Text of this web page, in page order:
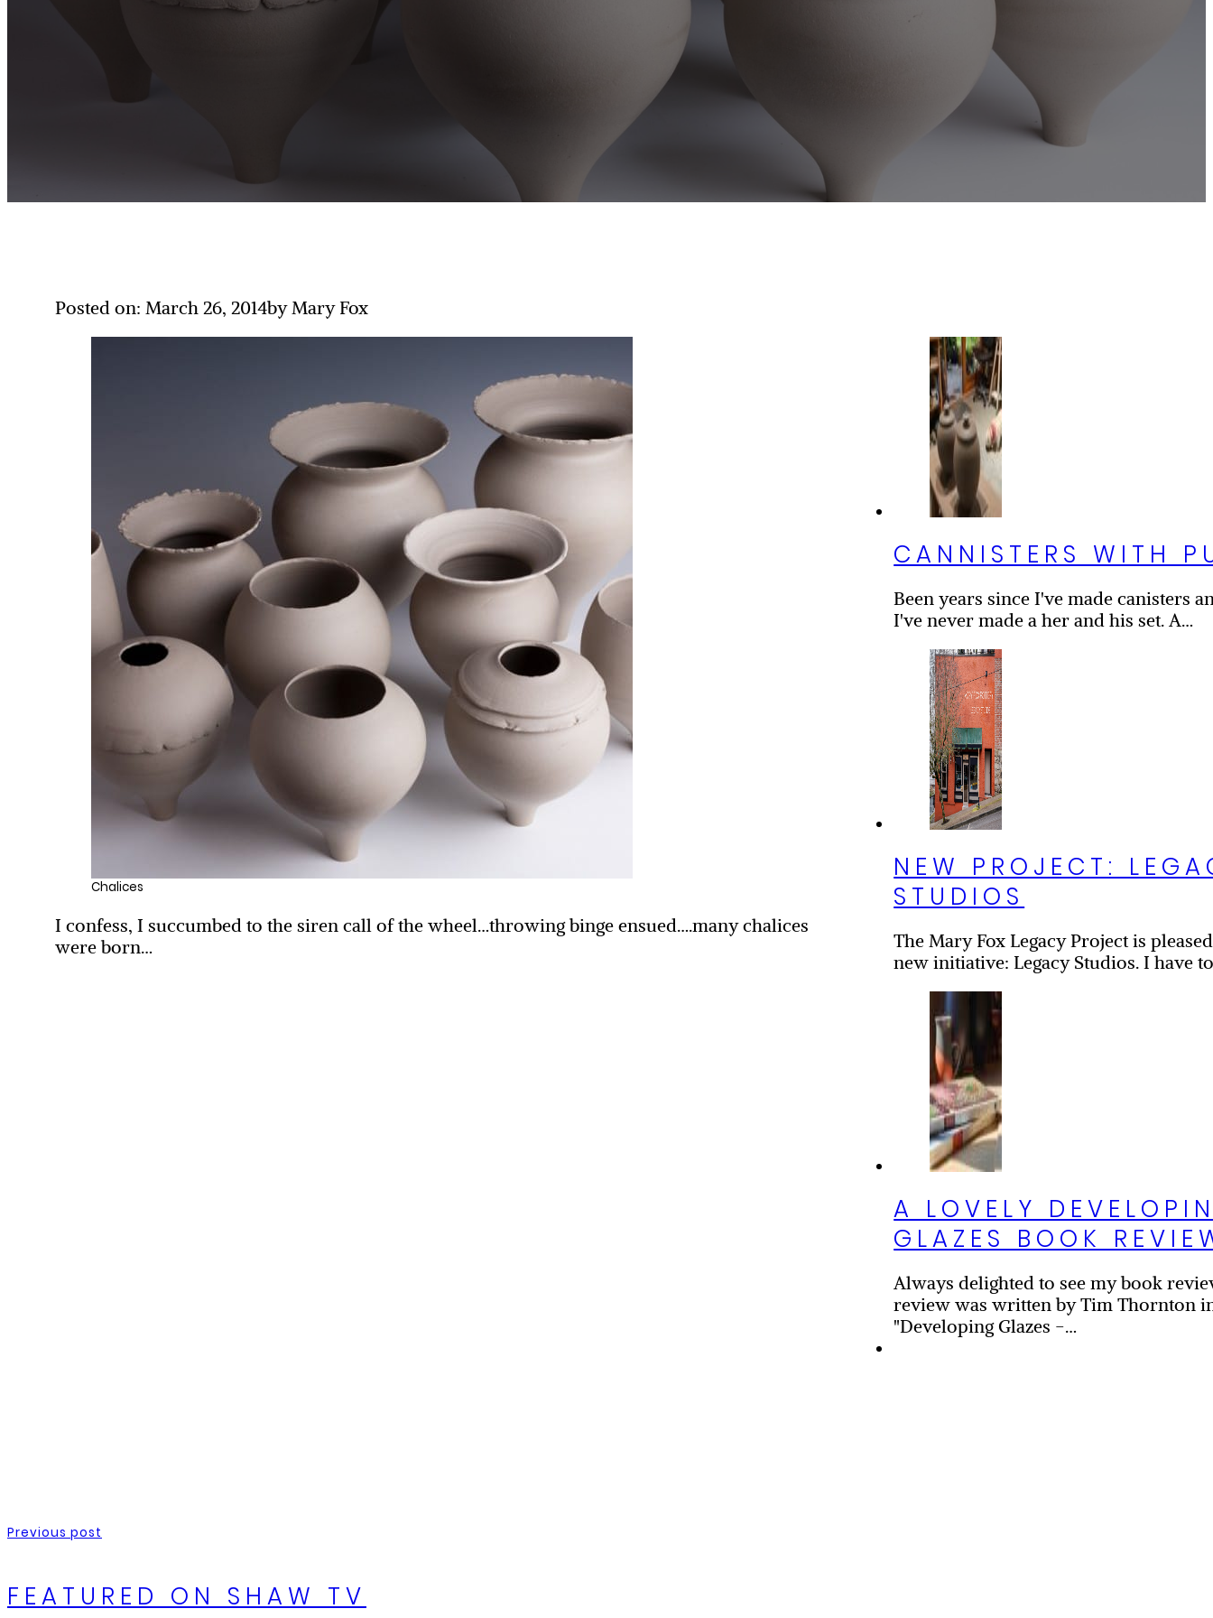
Posted on: March 26, 2014by Mary Fox
Chalices
I confess, I succumbed to the siren call of the wheel…throwing binge ensued….many chalices
were born…
CANNISTERS WITH
Been years since I've made canisters
I've never made a her and his set. A…
NEW PROJECT:
STUDIOS
The Mary Fox Legacy Project is
new initiative: Legacy Studios. I have
A LOVELY
GLAZES BOOK
Always delighted to see my book
review was written by Tim Thornton
"Developing Glazes -…
Previous post
FEATURED ON SHAW TV